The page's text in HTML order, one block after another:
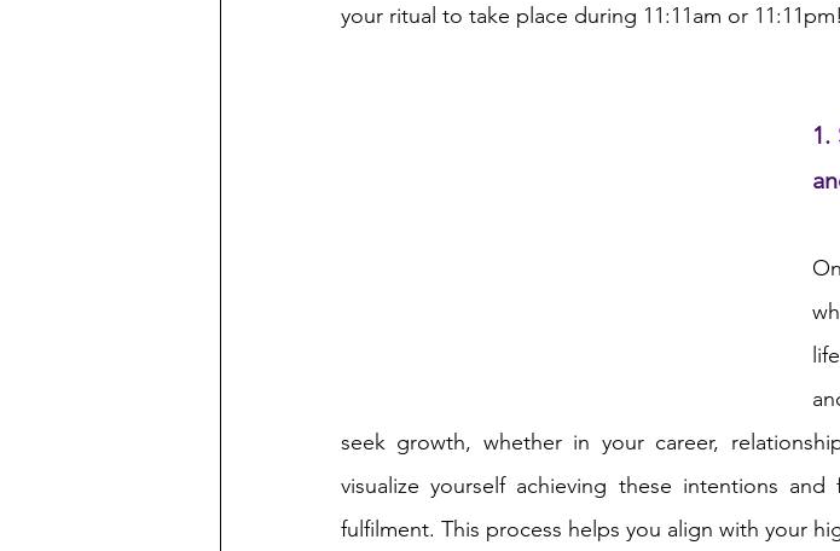
your ritual to take place during 11:11am or 11:11pm!
1.
seek growth, whether in your career,
visualize yourself achieving these intentions
fulfilment. This process helps you align with your